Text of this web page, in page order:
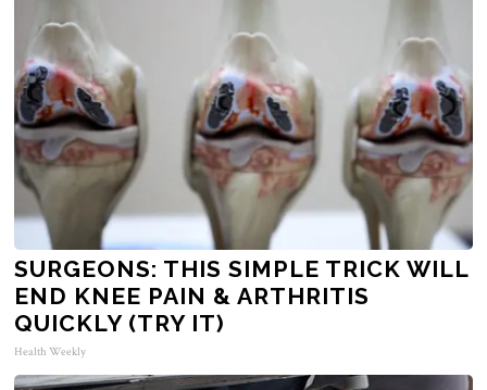
SURGEONS: THIS SIMPLE TRICK WILL
END KNEE PAIN & ARTHRITIS
QUICKLY (TRY IT)
Health Weekly